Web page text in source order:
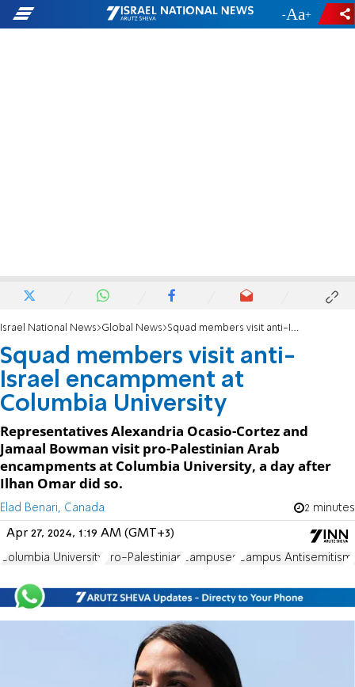
- +
Israel National News Global News Squad members visit anti-Israel encampment at Columbia University
Squad members visit anti-
Israel encampment at
Columbia University
Representatives Alexandria Ocasio-Cortez and
Jamaal Bowman visit pro-Palestinian Arab
encampments at Columbia University, a day after
Ilhan Omar did so.
Elad Benari, Canada 2 minutes
Apr 27, 2024, 1:19 AM (GMT+3)
Columbia University Pro-Palestinian campuses Campus Antisemitism